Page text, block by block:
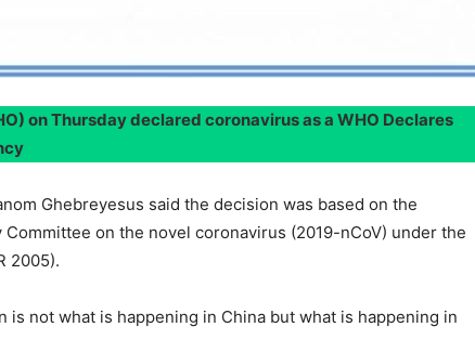
on Thursday declared coronavirus as a WHO Declares
Ghebreyesus said the decision was based on the
on the novel coronavirus (2019-nCoV) under the
2005).
is not what is happening in China but what is happening in